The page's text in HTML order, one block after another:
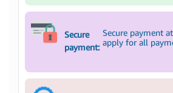
Secure
payment:
Secure payment
apply for all